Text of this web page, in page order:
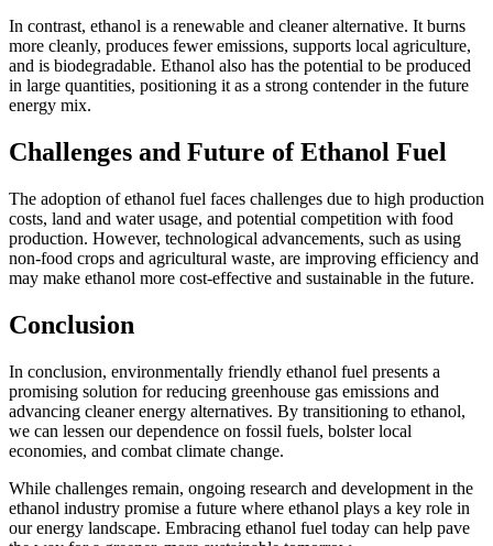
In contrast, ethanol is a renewable and cleaner alternative. It burns
more cleanly, produces fewer emissions, supports local agriculture,
and is biodegradable. Ethanol also has the potential to be produced
in large quantities, positioning it as a strong contender in the future
energy mix.
Challenges and Future of Ethanol Fuel
The adoption of ethanol fuel faces challenges due to high production
costs, land and water usage, and potential competition with food
production. However, technological advancements, such as using
non-food crops and agricultural waste, are improving efficiency and
may make ethanol more cost-effective and sustainable in the future.
Conclusion
In conclusion, environmentally friendly ethanol fuel presents a
promising solution for reducing greenhouse gas emissions and
advancing cleaner energy alternatives. By transitioning to ethanol,
we can lessen our dependence on fossil fuels, bolster local
economies, and combat climate change.
While challenges remain, ongoing research and development in the
ethanol industry promise a future where ethanol plays a key role in
our energy landscape. Embracing ethanol fuel today can help pave